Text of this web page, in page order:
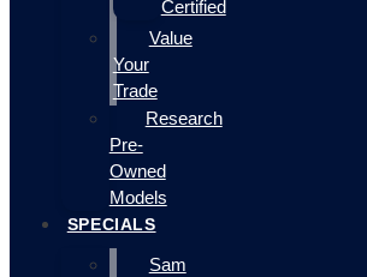
Certified
Value
Your
Trade
Research
Pre-
Owned
Models
SPECIALS
Sam